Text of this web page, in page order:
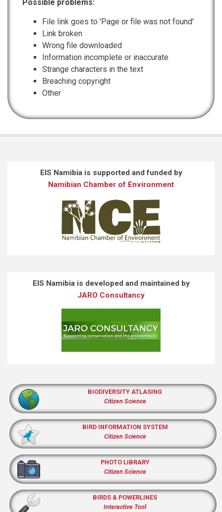
Possible problems:
File link goes to 'Page or file was not found'
Link broken
Wrong file downloaded
Information incomplete or inaccurate
Strange characters in the text
Breaching copyright
Other
EIS Namibia is supported and funded by
Namibian Chamber of Environment
EIS Namibia is developed and maintained by
JARO Consultancy
BIODIVERSITY ATLASING
Citizen Science
BIRD INFORMATION SYSTEM
Citizen Science
PHOTO LIBRARY
Citizen Science
BIRDS & POWERLINES
Interactive Tool